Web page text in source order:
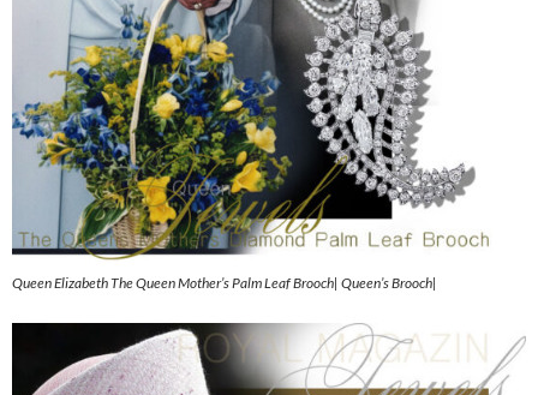
Queen Elizabeth The Queen Mother’s Palm Leaf Brooch| Queen’s Brooch|